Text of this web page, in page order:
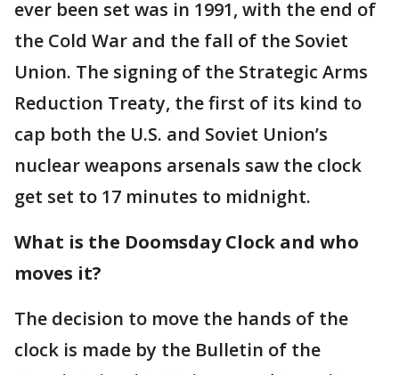
ever been set was in 1991, with the end of
the Cold War and the fall of the Soviet
Union. The signing of the Strategic Arms
Reduction Treaty, the first of its kind to
cap both the U.S. and Soviet Union’s
nuclear weapons arsenals saw the clock
get set to 17 minutes to midnight.
What is the Doomsday Clock and who
moves it?
The decision to move the hands of the
clock is made by the Bulletin of the